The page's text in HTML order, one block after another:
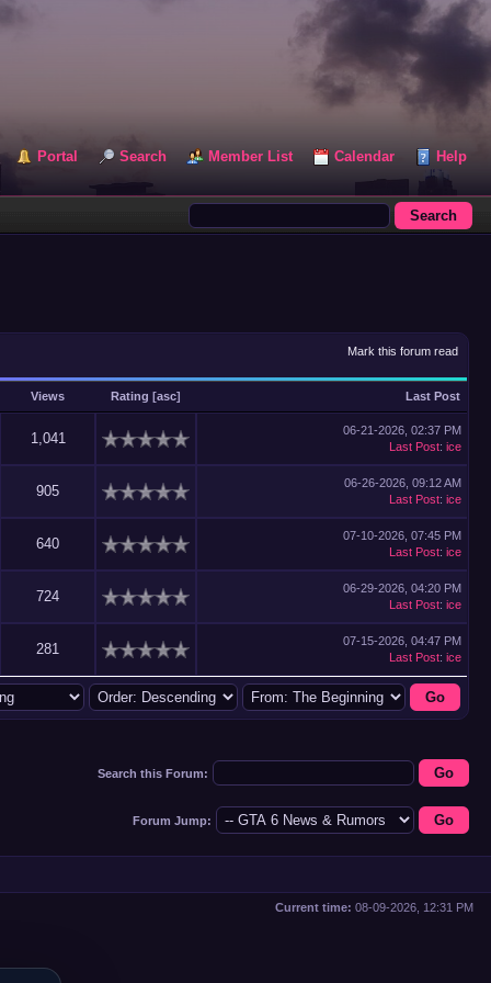
Portal Search Member List Calendar Help
Mark this forum read
Views Rating [asc] Last Post
1,041
06-21-2026, 02:37 PM
Last Post: ice
905
06-26-2026, 09:12 AM
Last Post: ice
640
07-10-2026, 07:45 PM
Last Post: ice
724
06-29-2026, 04:20 PM
Last Post: ice
281
07-15-2026, 04:47 PM
Last Post: ice
Search this Forum:
Forum Jump:
Current time: 08-09-2026, 12:31 PM